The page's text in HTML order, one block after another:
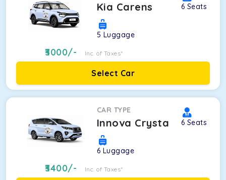
Kia Carens 6 Seats
5 Luggage
3000/- Inc. of Taxes*
Select Car
CAR TYPE
Innova Crysta 6 Seats
6 Luggage
3400/- Inc. of Taxes*